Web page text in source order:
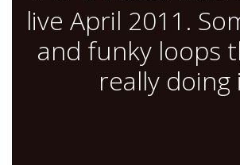
live April 2011.
and funky loops
really doing